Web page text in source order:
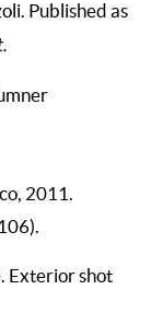
Published as
2011.
Exterior shot